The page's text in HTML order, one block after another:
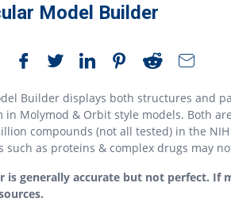
Model Builder
Builder displays both structures and
in Molymod & Orbit style models. Both
compounds (not all tested) in the NIH
such as proteins & complex drugs may
is generally accurate but not perfect. If